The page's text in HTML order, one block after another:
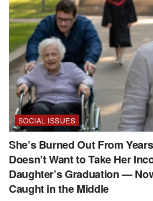
SOCIAL ISSUES
She’s Burned Out From
Doesn’t Want to Take Her
Daughter’s Graduation —
Caught in the Middle